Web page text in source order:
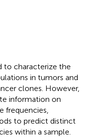
to characterize the
in tumors and
clones. However,
information on
frequencies,
to predict distinct
within a sample.